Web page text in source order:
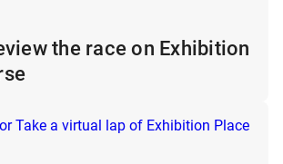
the race on Exhibition